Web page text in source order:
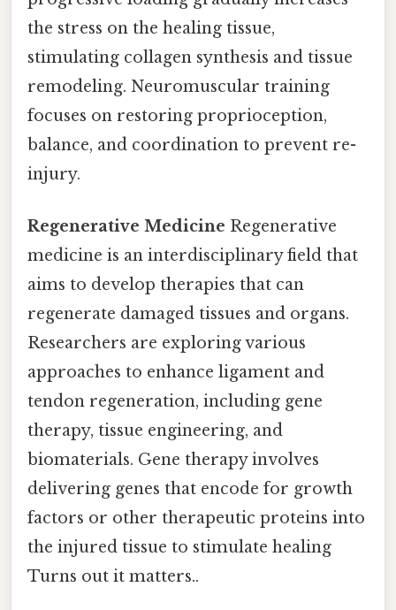
the stress on the healing tissue,
stimulating collagen synthesis and tissue
remodeling. Neuromuscular training
focuses on restoring proprioception,
balance, and coordination to prevent re-
injury.
Regenerative Medicine Regenerative
medicine is an interdisciplinary field that
aims to develop therapies that can
regenerate damaged tissues and organs.
Researchers are exploring various
approaches to enhance ligament and
tendon regeneration, including gene
therapy, tissue engineering, and
biomaterials. Gene therapy involves
delivering genes that encode for growth
factors or other therapeutic proteins into
the injured tissue to stimulate healing
Turns out it matters..